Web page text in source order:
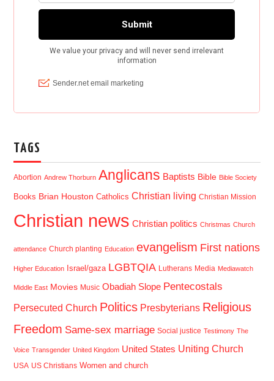
TAGS
Abortion Andrew Thorburn Anglicans Baptists Bible Bible Society
Books Brian Houston Catholics Christian living Christian Mission
Christian news Christian politics Christmas Church
attendance Church planting Education evangelism First nations
Higher Education Israel/gaza LGBTQIA Lutherans Media Mediawatch
Middle East Movies Music Obadiah Slope Pentecostals
Persecuted Church Politics Presbyterians Religious
Freedom Same-sex marriage Social justice Testimony The
Voice Transgender United Kingdom United States Uniting Church
USA US Christians Women and church